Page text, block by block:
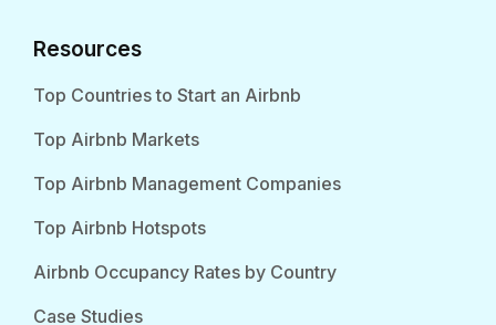
Resources
Top Countries to Start an Airbnb
Top Airbnb Markets
Top Airbnb Management Companies
Top Airbnb Hotspots
Airbnb Occupancy Rates by Country
Case Studies